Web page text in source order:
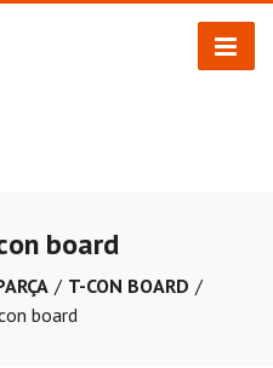
board
T-CON BOARD
board